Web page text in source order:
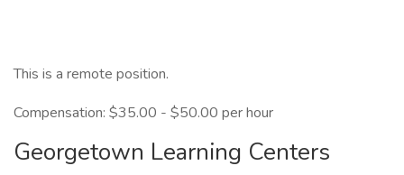
This is a remote position.
Compensation: $35.00 - $50.00 per hour
Georgetown Learning Centers